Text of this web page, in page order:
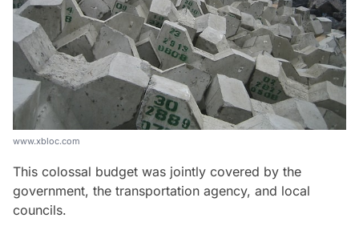
www.xbloc.com
This colossal budget was jointly covered by the
government, the transportation agency, and local
councils.